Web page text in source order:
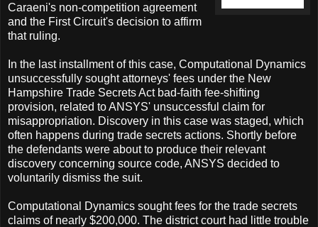
Caraeni's non-competition agreement
and the First Circuit's decision to affirm
that ruling.
In the last installment of this case, Computational Dynamics
unsuccessfully sought attorneys' fees under the New
Hampshire Trade Secrets Act bad-faith fee-shifting
provision, related to ANSYS' unsuccessful claim for
misappropriation. Discovery in this case was staged, which
often happens during trade secrets actions. Shortly before
the defendants were about to produce their relevant
discovery concerning source code, ANSYS decided to
voluntarily dismiss the suit.
Computational Dynamics sought fees for the trade secrets
claims of nearly $200,000. The district court had little trouble